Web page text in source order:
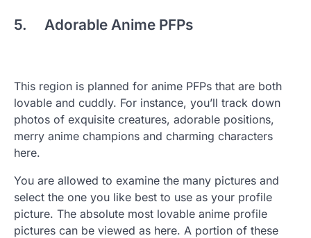
5. Adorable Anime PFPs
This region is planned for anime PFPs that are both
lovable and cuddly. For instance, you’ll track down
photos of exquisite creatures, adorable positions,
merry anime champions and charming characters
here.
You are allowed to examine the many pictures and
select the one you like best to use as your profile
picture. The absolute most lovable anime profile
pictures can be viewed as here. A portion of these